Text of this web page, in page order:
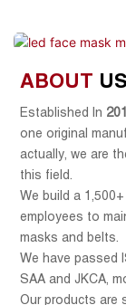
ABOUT US
Established In
one original
actually, we are
this field.
We build a
employees to
masks and belts.
We have passed
SAA and JKCA,
Our products are